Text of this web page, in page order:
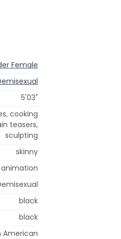
Female
5'03"
cooking
teasers,
sculpting
skinny
black
black
American